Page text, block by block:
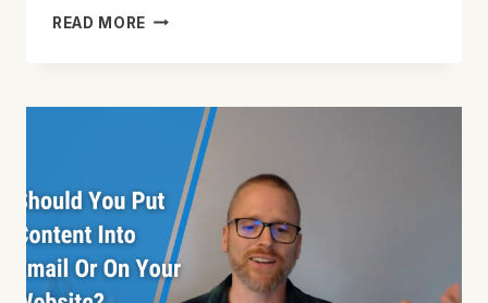
READ MORE USING
FOR
PEOPLE
ALREADY
SUBSCRIBED
OR
PURCHASED?